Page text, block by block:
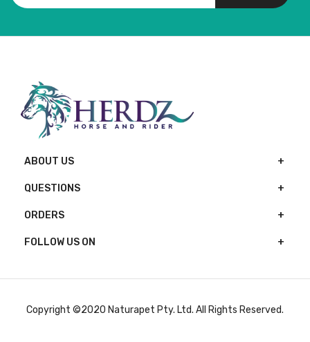
ABOUT US
QUESTIONS
ORDERS
FOLLOW US ON
Copyright ©2020 Naturapet Pty. Ltd. All Rights Reserved.